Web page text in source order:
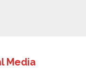
Media